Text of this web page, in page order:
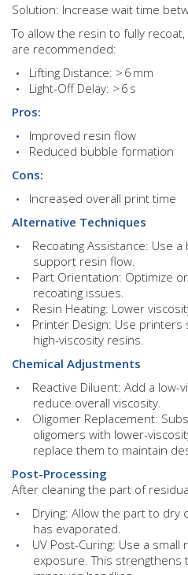
Solution: Increase wait time
To allow the resin to fully
are recommended:
Lifting Distance: > 6 mm
Light-Off Delay: > 6 s
Pros:
Improved resin flow
Reduced bubble formation
Cons:
Increased overall print time
Alternative Techniques
Recoating Assistance: Use
support resin flow.
Part Orientation: Optimize
recoating issues.
Resin Heating: Lower
Printer Design: Use printers
high-viscosity resins.
Chemical Adjustments
Reactive Diluent: Add a
reduce overall viscosity.
Oligomer Replacement:
oligomers with lower-
replace them to maintain
Post-Processing
After cleaning the part of
Drying: Allow the part to dry
has evaporated.
UV Post-Curing: Use a
exposure. This strengthens